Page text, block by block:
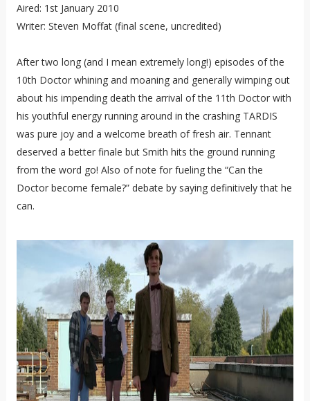
Aired: 1st January 2010
Writer: Steven Moffat (final scene, uncredited)
After two long (and I mean extremely long!) episodes of the
10th Doctor whining and moaning and generally wimping out
about his impending death the arrival of the 11th Doctor with
his youthful energy running around in the crashing TARDIS
was pure joy and a welcome breath of fresh air. Tennant
deserved a better finale but Smith hits the ground running
from the word go! Also of note for fueling the “Can the
Doctor become female?” debate by saying definitively that he
can.